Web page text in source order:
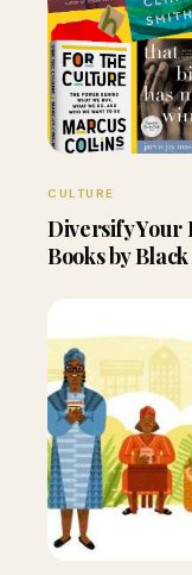
CULTURE
Diversify Your
Books by